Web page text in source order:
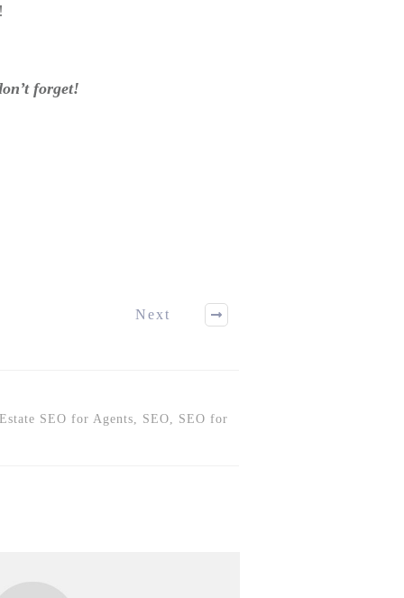
forget!
Next
SEO for Agents, SEO, SEO for